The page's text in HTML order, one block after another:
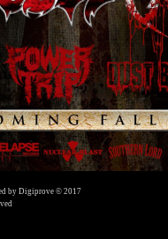
by Digiprove © 2017